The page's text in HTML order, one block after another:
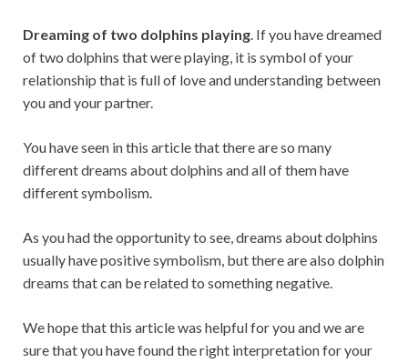
Dreaming of two dolphins playing. If you have dreamed
of two dolphins that were playing, it is symbol of your
relationship that is full of love and understanding between
you and your partner.
You have seen in this article that there are so many
different dreams about dolphins and all of them have
different symbolism.
As you had the opportunity to see, dreams about dolphins
usually have positive symbolism, but there are also dolphin
dreams that can be related to something negative.
We hope that this article was helpful for you and we are
sure that you have found the right interpretation for your